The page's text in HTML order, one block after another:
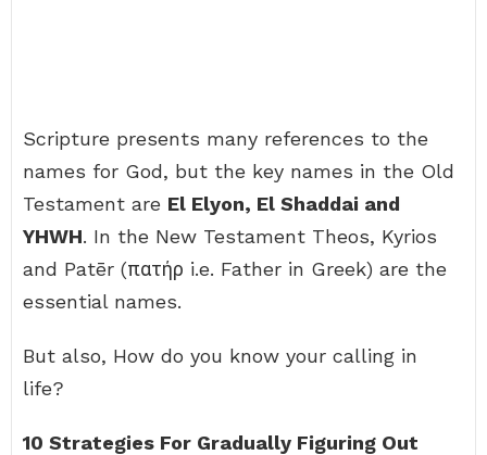
Scripture presents many references to the
names for God, but the key names in the Old
Testament are El Elyon, El Shaddai and
YHWH. In the New Testament Theos, Kyrios
and Patēr (πατήρ i.e. Father in Greek) are the
essential names.
But also, How do you know your calling in
life?
10 Strategies For Gradually Figuring Out